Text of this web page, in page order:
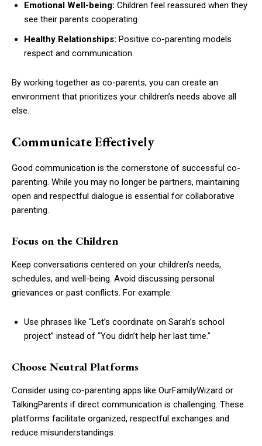
Emotional Well-being: Children feel reassured when they
see their parents cooperating.
Healthy Relationships: Positive co-parenting models
respect and communication.
By working together as co-parents, you can create an
environment that prioritizes your children’s needs above all
else.
Communicate Effectively
Good communication is the cornerstone of successful co-
parenting. While you may no longer be partners, maintaining
open and respectful dialogue is essential for collaborative
parenting.
Focus on the Children
Keep conversations centered on your children’s needs,
schedules, and well-being. Avoid discussing personal
grievances or past conflicts. For example:
Use phrases like “Let’s coordinate on Sarah’s school
project” instead of “You didn’t help her last time.”
Choose Neutral Platforms
Consider using co-parenting apps like OurFamilyWizard or
TalkingParents if direct communication is challenging. These
platforms facilitate organized, respectful exchanges and
reduce misunderstandings.